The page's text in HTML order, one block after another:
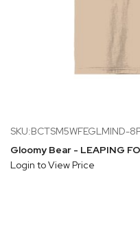
SKU:BCTSM5WFEGLMIND-
Gloomy Bear - LEAPING
Login to View Price